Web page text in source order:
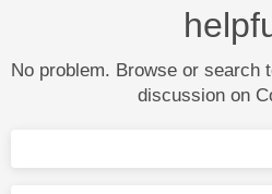
No problem. Browse or search
discussion on